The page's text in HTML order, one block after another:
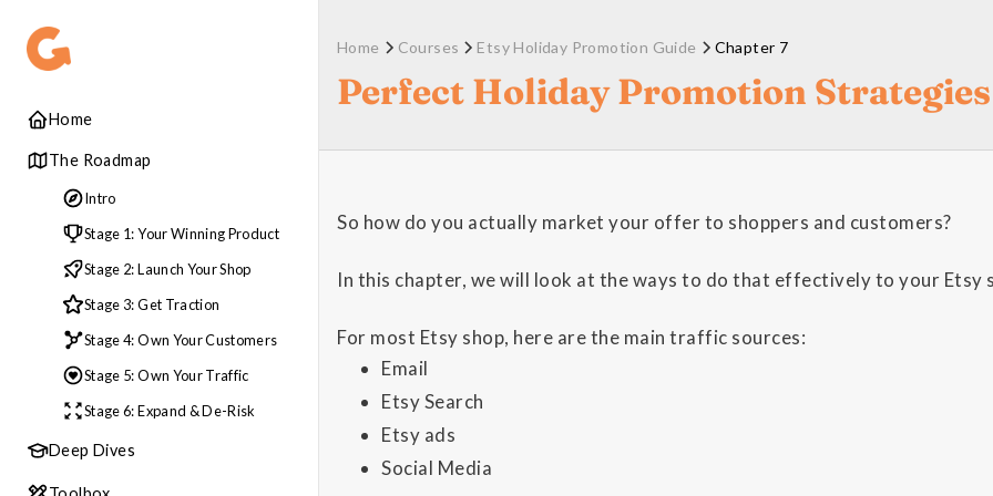
Home
The Roadmap
Intro
Stage 1: Your Winning Product
Stage 2: Launch Your Shop
Stage 3: Get Traction
Stage 4: Own Your Customers
Stage 5: Own Your Traffic
Stage 6: Expand & De-Risk
Deep Dives
Home Courses Etsy Holiday Promotion Guide Chapter 7
Perfect Holiday Promotion Strategies
So how do you actually market your offer to shoppers and customers?
In this chapter, we will look at the ways to do that effectively to your Etsy
For most Etsy shop, here are the main traffic sources:
Email
Etsy Search
Etsy ads
Social Media